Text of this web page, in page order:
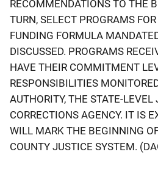
RECOMMENDATIONS TO THE
TURN, SELECT PROGRAMS
FUNDING FORMULA
DISCUSSED. PROGRAMS
HAVE THEIR COMMITMENT
RESPONSIBILITIES
AUTHORITY, THE STATE-LEVEL
CORRECTIONS AGENCY. IT IS
WILL MARK THE BEGINNING
COUNTY JUSTICE SYSTEM.